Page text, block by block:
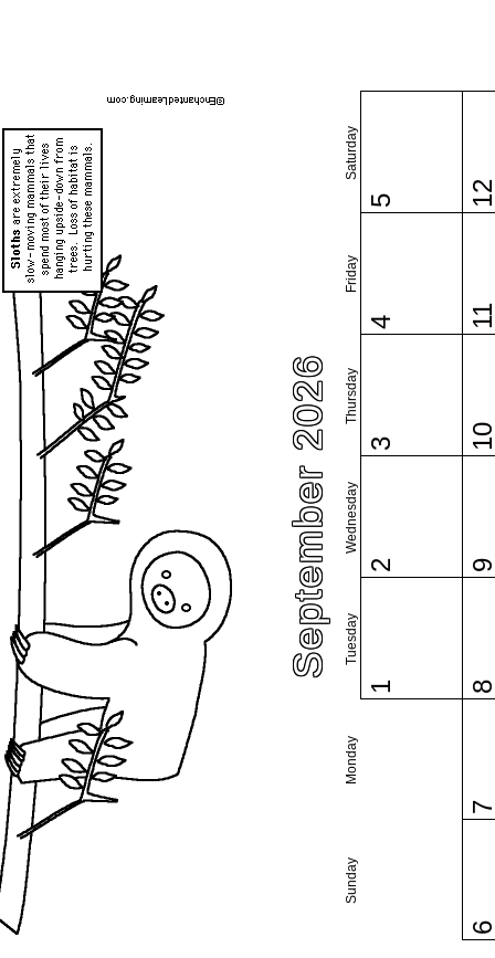
September 2026
Sunday
Monday
Tuesday
Wednesday
Thursday
Friday
Saturday
1
2
3
4
5